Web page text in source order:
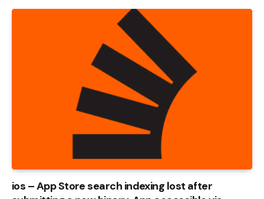
ios – App Store search indexing lost after